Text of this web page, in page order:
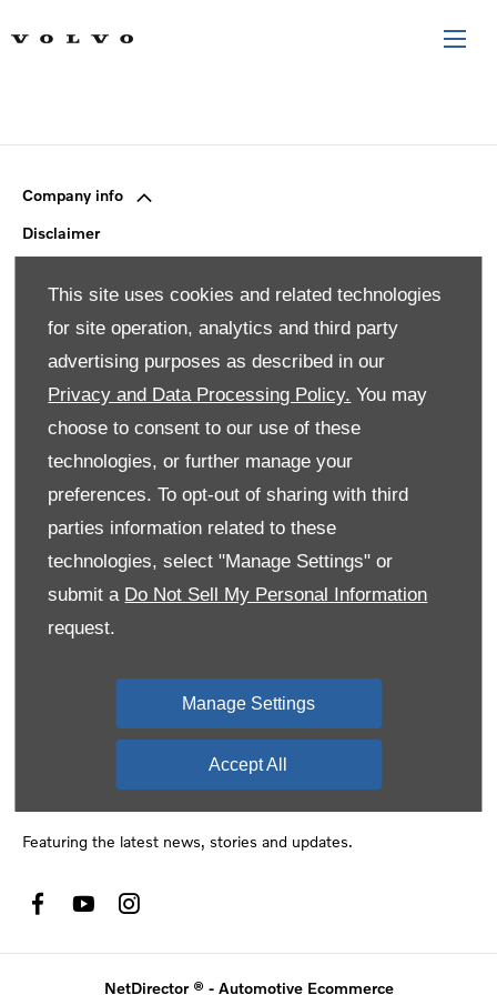
This site uses cookies and related technologies
for site operation, analytics and third party
advertising purposes as described in our
Privacy and Data Processing Policy. You may
choose to consent to our use of these
technologies, or further manage your
preferences. To opt-out of sharing with third
parties information related to these
technologies, select "Manage Settings" or
submit a Do Not Sell My Personal Information
request.
Manage Settings
Accept All
Company info
Disclaimer
Site Map
Back to top
© 2024 SMH Group. All Rights Reserved
All contents of the SMH Group Web Site are: Copyright 2019
by SMHGroup and/or its suppliers. All rights reserved. The
be the trademarks of their respective owners
Financial disclosure
to clients of the Southern Motor Group.
Featuring the latest news, stories and updates.
NetDirector ® - Automotive Ecommerce